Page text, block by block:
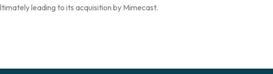
leading to its acquisition by Mimecast.